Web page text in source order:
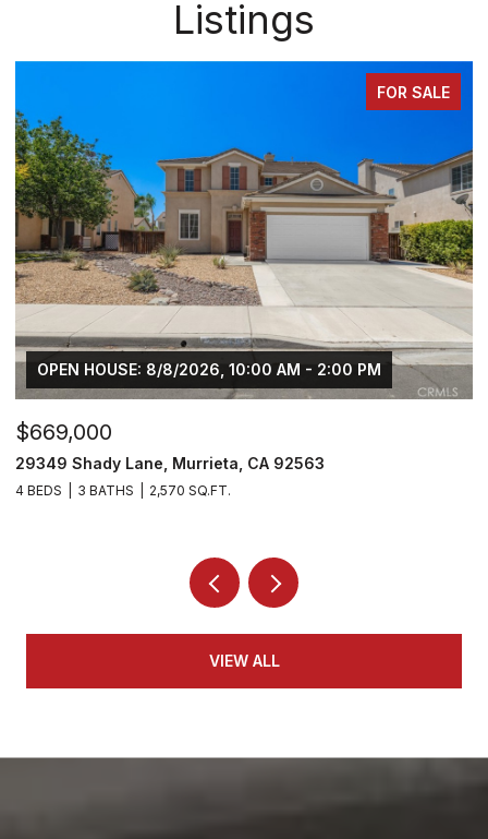
Listings
FOR SALE
OPEN HOUSE: 8/8/2026, 10:00 AM - 2:00 PM
$669,000
29349 Shady Lane, Murrieta, CA 92563
4 BEDS 3 BATHS 2,570 SQ.FT.
VIEW ALL